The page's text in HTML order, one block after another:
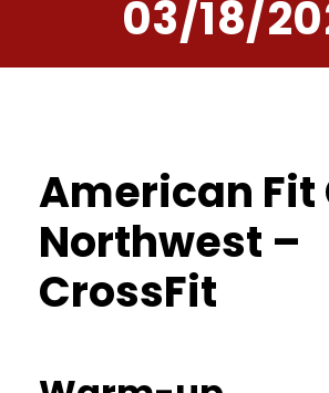
03/18/
American Fit
Northwest –
CrossFit